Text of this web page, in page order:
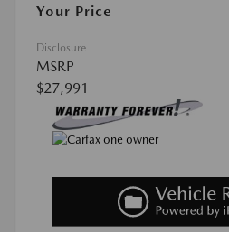
Your Price
Disclosure
MSRP
$27,991